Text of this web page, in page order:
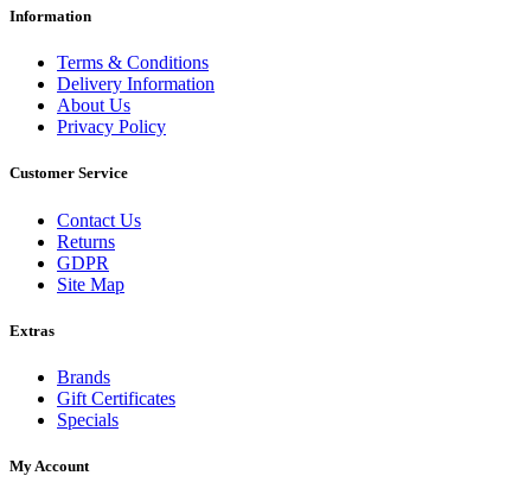
Information
Terms & Conditions
Delivery Information
About Us
Privacy Policy
Customer Service
Contact Us
Returns
GDPR
Site Map
Extras
Brands
Gift Certificates
Specials
My Account